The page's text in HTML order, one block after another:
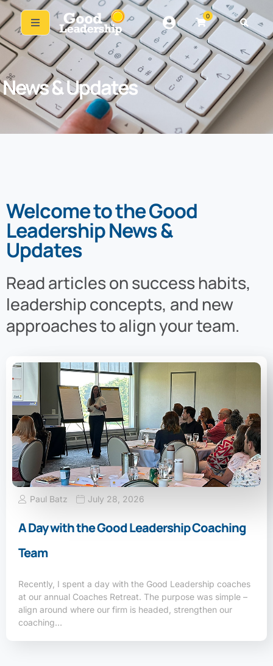
0
News & Updates
Welcome to the Good
Leadership News &
Updates
Read articles on success habits,
leadership concepts, and new
approaches to align your team.
Paul Batz July 28, 2026
A Day with the Good Leadership Coaching
Team
Recently, I spent a day with the Good Leadership coaches
at our annual Coaches Retreat. The purpose was simple –
align around where our firm is headed, strengthen our
coaching…